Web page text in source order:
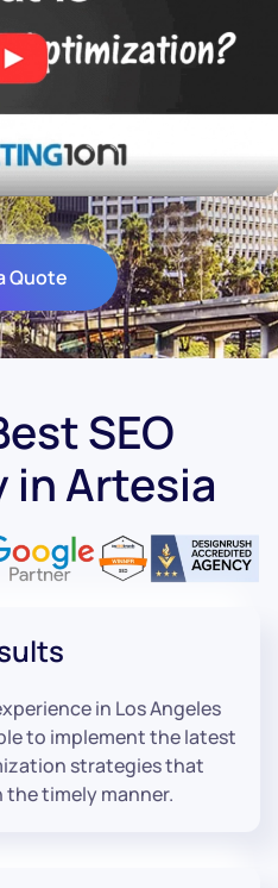
Quote
SEO
in Artesia
in Los Angeles
to implement the latest
strategies that
the timely manner.